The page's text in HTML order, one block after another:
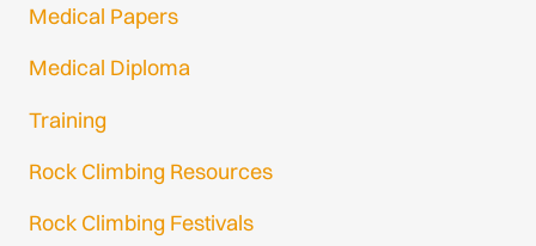
Medical Papers
Medical Diploma
Training
Rock Climbing Resources
Rock Climbing Festivals